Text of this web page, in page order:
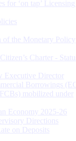
for ‘on tap’
of the Monetary Policy
Charter -
Executive Director
Borrowings
mobilized under
Economy 2025-26
Directions
on Deposits